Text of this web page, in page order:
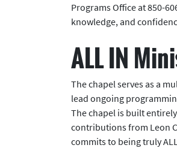
Programs Office at 850-
knowledge, and
ALL IN
The chapel serves as a
lead ongoing
The chapel is built
contributions from Leon
commits to being truly